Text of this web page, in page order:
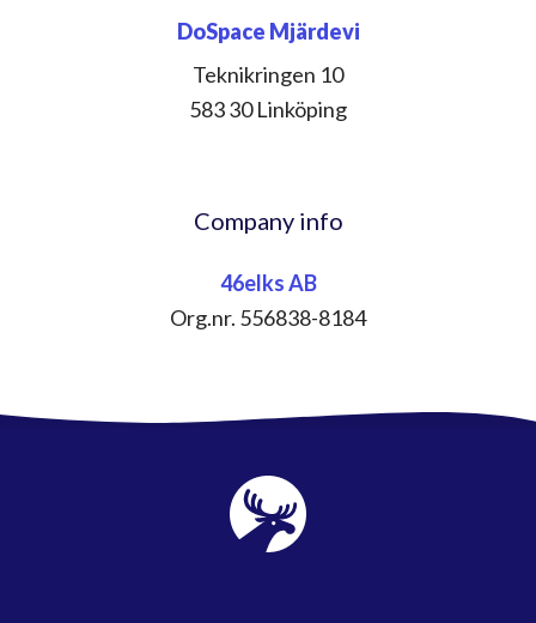
DoSpace Mjärdevi
Teknikringen 10
583 30 Linköping
Company info
46elks AB
Org.nr. 556838-8184